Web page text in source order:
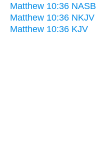
Matthew 10:36 NASB
Matthew 10:36 NKJV
Matthew 10:36 KJV